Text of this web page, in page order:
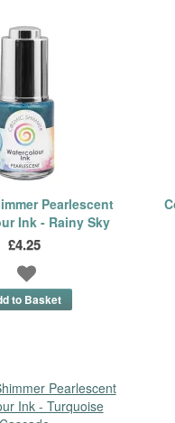
Pearlescent
Ink - Rainy Sky
£4.25